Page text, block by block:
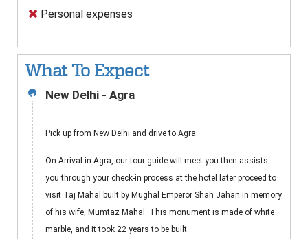
Personal expenses
What To Expect
1 New Delhi - Agra
Pick up from New Delhi and drive to Agra.
On Arrival in Agra, our tour guide will meet you then assists
you through your check-in process at the hotel later proceed to
visit Taj Mahal built by Mughal Emperor Shah Jahan in memory
of his wife, Mumtaz Mahal. This monument is made of white
marble, and it took 22 years to be built.